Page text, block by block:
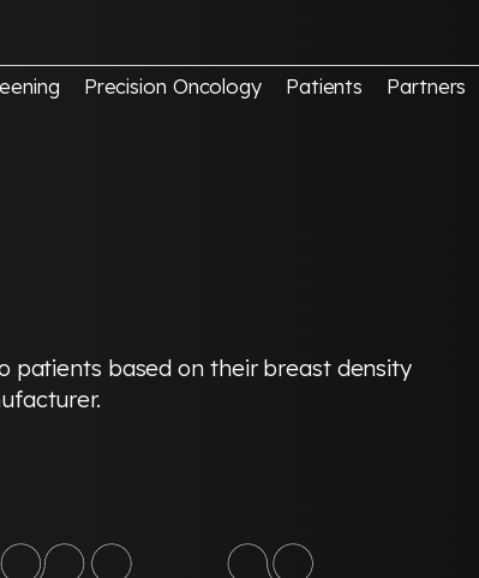
Precision Oncology Patients Partners
patients based on their breast density